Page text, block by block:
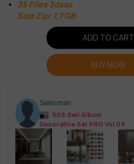
35 Files 3dsax
Size Zip: 1,7 GB
ADD TO CART
BUY NOW
Salesman
509.Sell Album
Decorative Set PRO Vol 09